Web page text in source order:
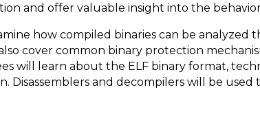
and offer valuable insight into the
how compiled binaries can be analyzed
cover common binary protection
will learn about the ELF binary format,
Disassemblers and decompilers will be